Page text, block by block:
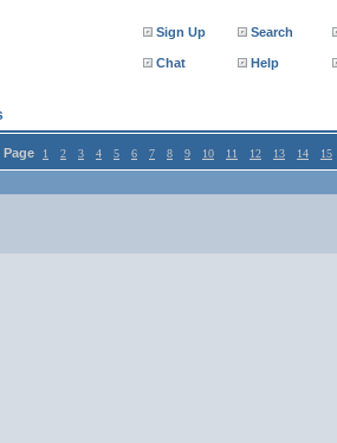
Sign Up Search
Chat Help
Page 1 2 3 4 5 6 7 8 9 10 11 12 13 14 15